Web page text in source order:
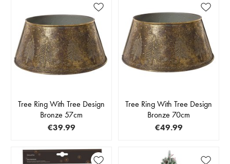
Tree Ring With Tree Design
Bronze 57cm
€39.99
Tree Ring With Tree Design
Bronze 70cm
€49.99